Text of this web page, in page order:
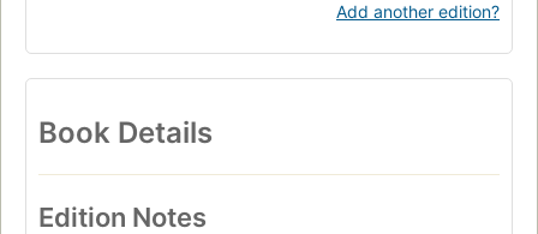
Add another edition?
Book Details
Edition Notes